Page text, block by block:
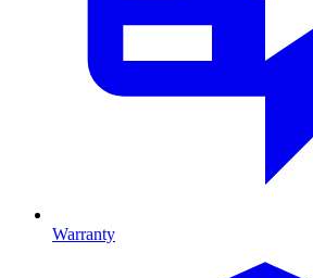
Warranty